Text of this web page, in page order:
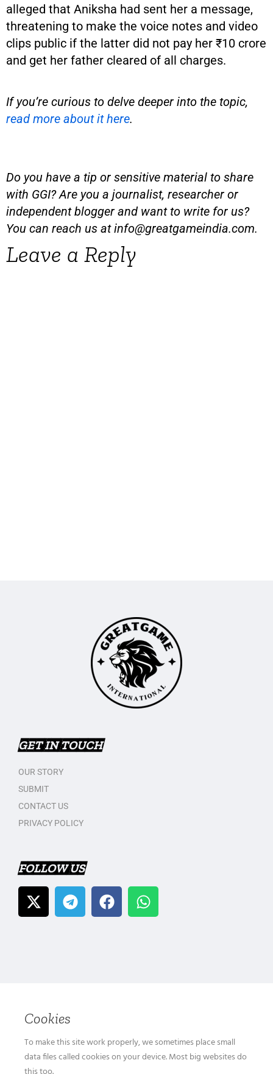
alleged that Aniksha had sent her a message,
threatening to make the voice notes and video
clips public if the latter did not pay her ₹10 crore
and get her father cleared of all charges.
If you’re curious to delve deeper into the topic,
read more about it here.
Do you have a tip or sensitive material to share
with GGI? Are you a journalist, researcher or
independent blogger and want to write for us?
You can reach us atinfo@greatgameindia.com.
Leave a Reply
GET IN TOUCH
OUR STORY
SUBMIT
CONTACT US
PRIVACY POLICY
FOLLOW US
Cookies
To make this site work properly, we sometimes place small
data files called cookies on your device. Most big websites do